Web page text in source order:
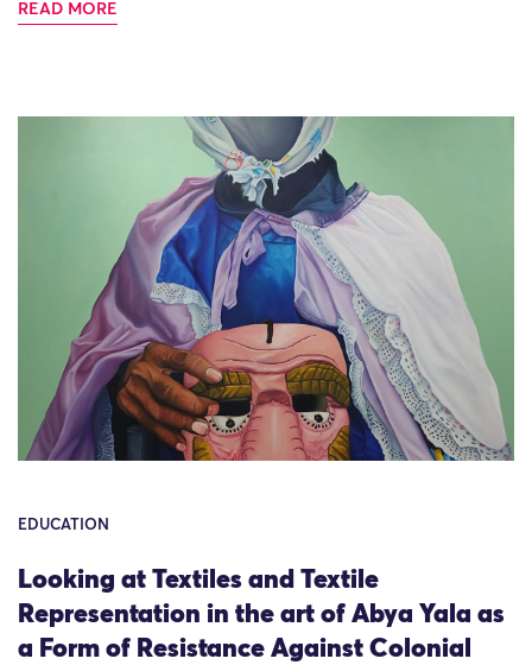
READ MORE
EDUCATION
Looking at Textiles and Textile
Representation in the art of Abya Yala as
a Form of Resistance Against Colonial